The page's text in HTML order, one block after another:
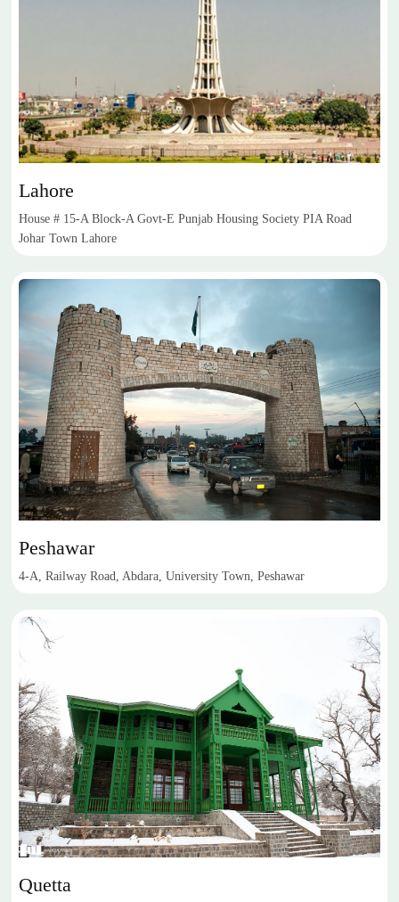
Lahore
House # 15-A Block-A Govt-E Punjab Housing Society PIA Road
Johar Town Lahore
Peshawar
4-A, Railway Road, Abdara, University Town, Peshawar
Quetta